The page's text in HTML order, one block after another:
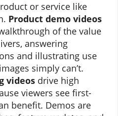
or service like
Product demo videos
of the value
answering
and illustrating use
simply can’t.
videos drive high
viewers see first-
benefit. Demos are